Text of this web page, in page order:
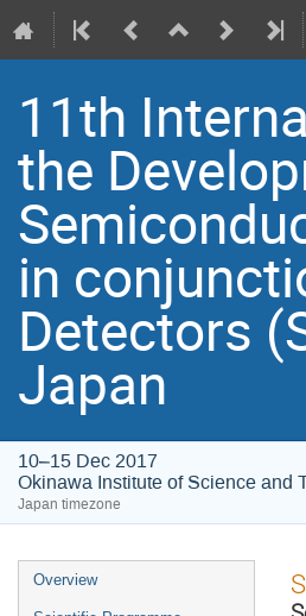
11th
the
in
Detectors
Japan
10–15 Dec 2017
Okinawa Institute of Science and
Japan timezone
Event
menu
Overview